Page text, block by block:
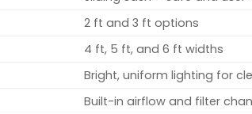
2 ft and 3 ft options
4 ft, 5 ft, and 6 ft widths
Bright, uniform lighting for
Built-in airflow and filter